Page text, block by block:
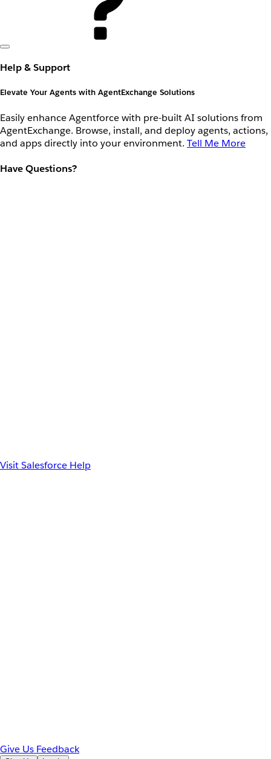
Help & Support
Elevate Your Agents with AgentExchange Solutions
Easily enhance Agentforce with pre-built AI solutions from
AgentExchange. Browse, install, and deploy agents, actions,
and apps directly into your environment. Tell Me More
Have Questions?
Visit Salesforce Help
Give Us Feedback